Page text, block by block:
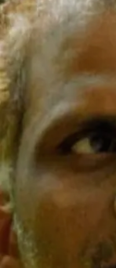
known for
films,
Image credits: IMDB